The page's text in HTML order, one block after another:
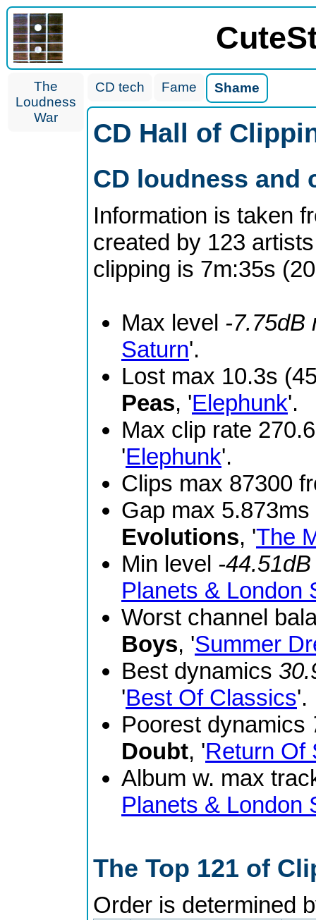
The
Loudness
War
CD tech Fame Shame
CD Hall of
CD loudness and
Information is taken
created by 123
clipping is 7m:35s
Max level -7.75dB
Saturn'.
Lost max 10.3s
Peas, 'Elephunk'.
Max clip rate
'Elephunk'.
Clips max 87300
Gap max
Evolutions, 'The
Min level -
Planets & London
Worst channel
Boys, 'Summer
Best dynamics
'Best Of Classics'.
Poorest dynamics
Doubt, 'Return Of
Album w. max
Planets & London
The Top 121 of
Order is determined